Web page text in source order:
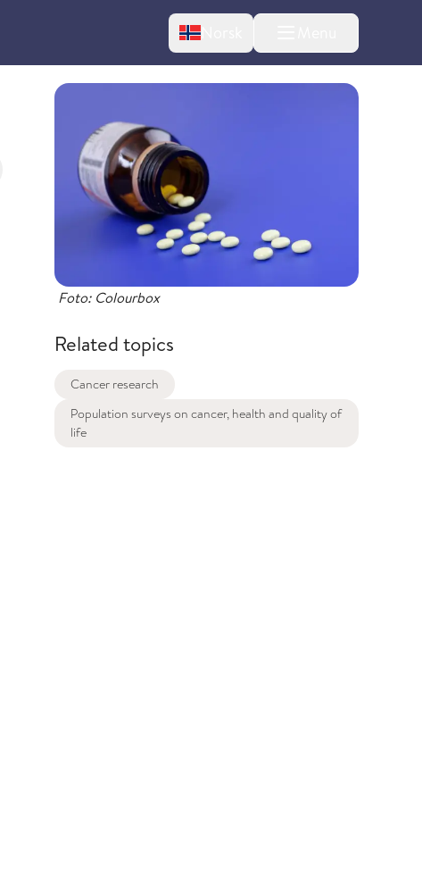
Norsk
about changes
Foto: Colourbox
Related topics
Cancer research
Population surveys on cancer, health and quality of
life